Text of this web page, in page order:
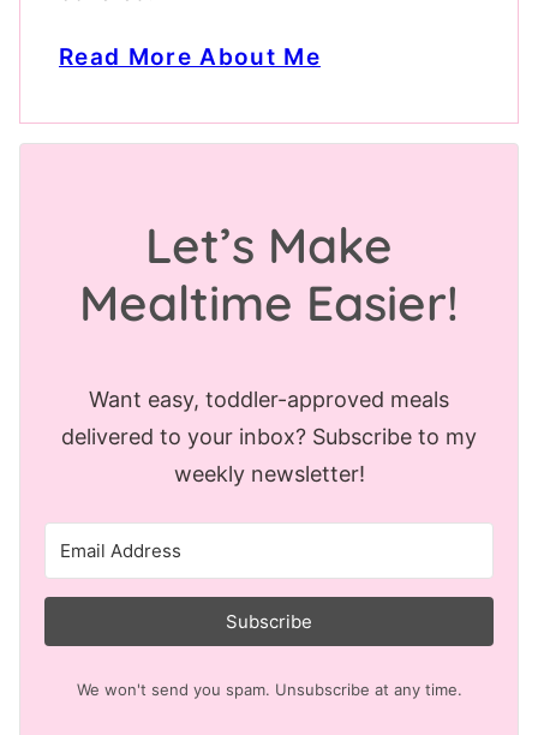
Read More About Me
Let’s Make
Mealtime Easier!
Want easy, toddler-approved meals
delivered to your inbox? Subscribe to my
weekly newsletter!
Subscribe
We won't send you spam. Unsubscribe at any time.